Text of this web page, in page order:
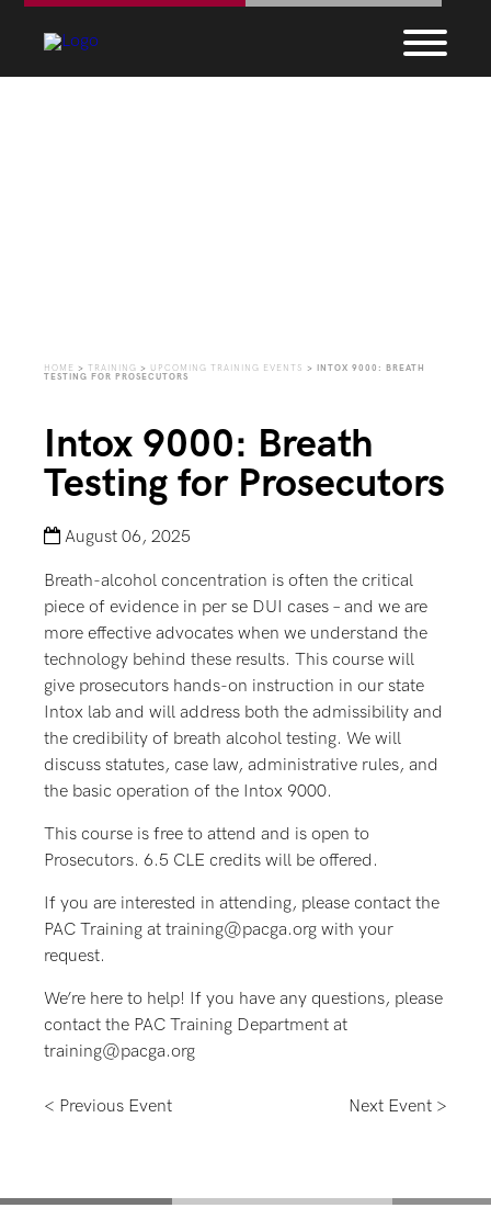
HOME > TRAINING > UPCOMING TRAINING EVENTS >
INTOX 9000: BREATH
TESTING FOR PROSECUTORS
Intox 9000: Breath
Testing for Prosecutors
August 06, 2025
Breath-alcohol concentration is often the critical
piece of evidence in per se DUI cases – and we are
more effective advocates when we understand the
technology behind these results. This course will
give prosecutors hands-on instruction in our state
Intox lab and will address both the admissibility and
the credibility of breath alcohol testing. We will
discuss statutes, case law, administrative rules, and
the basic operation of the Intox 9000.
This course is free to attend and is open to
Prosecutors. 6.5 CLE credits will be offered.
If you are interested in attending, please contact the
PAC Training at training@pacga.org with your
request.
We’re here to help! If you have any questions, please
contact the PAC Training Department at
training@pacga.org
Next Event >
< Previous Event